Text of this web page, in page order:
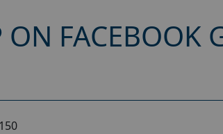
FACEBOOK